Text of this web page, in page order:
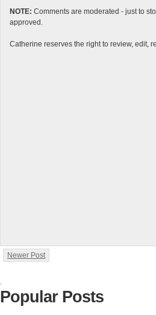
NOTE: Comments are moderated - just to
approved.
Catherine reserves the right to review, edit,
Newer Post
.
Popular Posts